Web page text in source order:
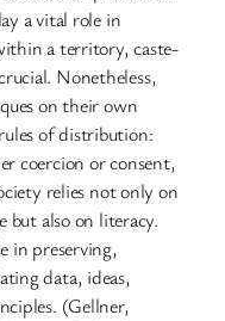
a vital role in
a territory, caste-
Nonetheless,
on their own
of distribution:
coercion or consent,
relies not only on
also on literacy.
in preserving,
data, ideas,
(Gellner,